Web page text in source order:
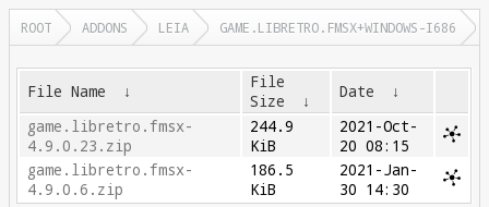
ROOT ADDONS LEIA GAME.LIBRETRO.FMSX+WINDOWS-I686
File Name ↓
File
Size
↓ Date
↓
game.libretro.fmsx-
4.9.0.23.zip
244.9
KiB
2021-Oct-
20 08:15
game.libretro.fmsx-
4.9.0.6.zip
186.5
KiB
2021-Jan-
30 14:30